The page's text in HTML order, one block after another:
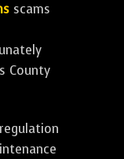
scams
County